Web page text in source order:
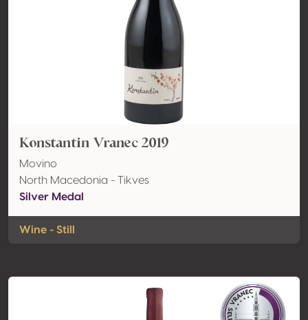
Konstantin Vranec 2019
Movino
North Macedonia - Tikves
Silver Medal
Wine - Still